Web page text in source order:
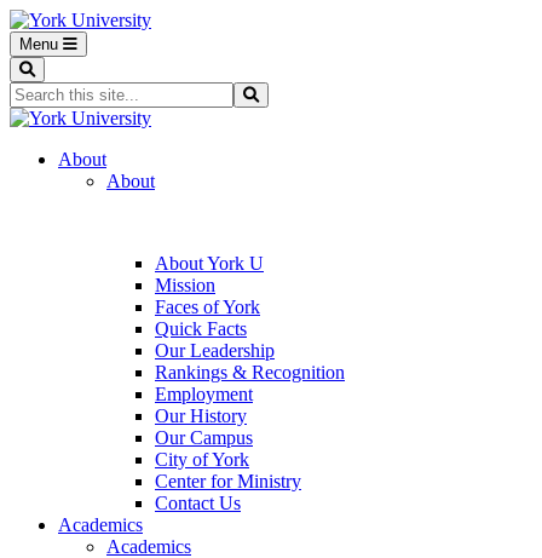
Menu
Search...
About
About
About York U
Mission
Faces of York
Quick Facts
Our Leadership
Rankings & Recognition
Employment
Our History
Our Campus
City of York
Center for Ministry
Contact Us
Academics
Academics